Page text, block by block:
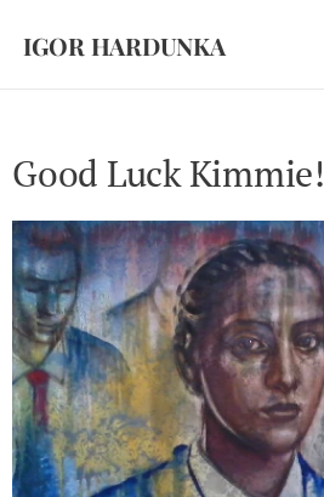
IGOR HARDUNKA
Good Luck Kimmie!